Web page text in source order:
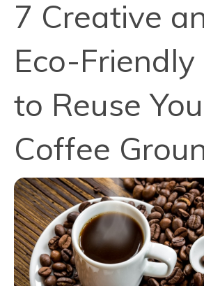
7 Creative
Eco-
to Reuse
Coffee